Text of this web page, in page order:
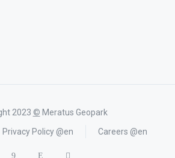
2023 © Meratus Geopark
Privacy Policy @en Careers @en